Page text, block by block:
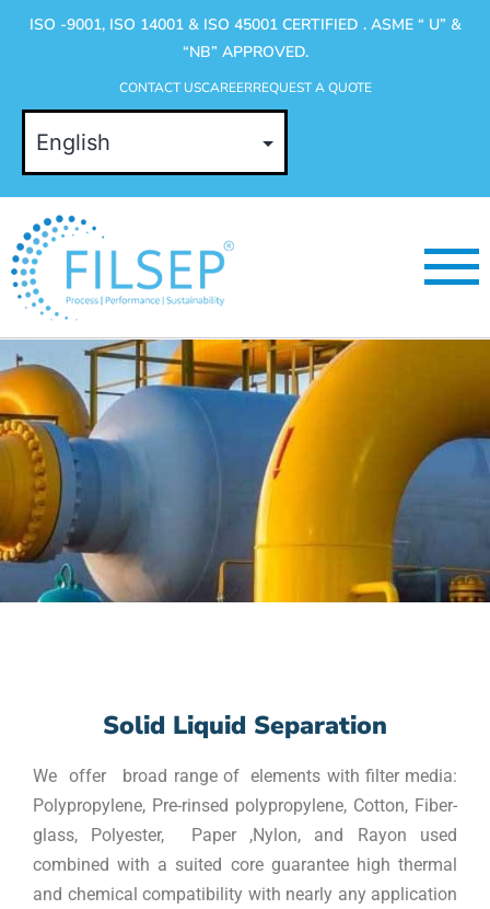
ISO -9001, ISO 14001 & ISO 45001 CERTIFIED . ASME “ U” &
“NB” APPROVED.
CONTACT USCAREERREQUEST A QUOTE
Solid Liquid Separation
We offer broad range of elements with filter media:
Polypropylene, Pre-rinsed polypropylene, Cotton, Fiber-
glass, Polyester, Paper ,Nylon, and Rayon used
combined with a suited core guarantee high thermal
and chemical compatibility with nearly any application